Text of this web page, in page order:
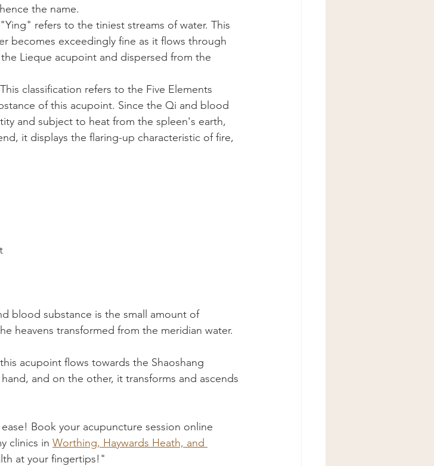
the name.
refers to the tiniest streams of water. This
becomes exceedingly fine as it flows through
Lieque acupoint and dispersed from the
classification refers to the Five Elements
of this acupoint. Since the Qi and blood
and subject to heat from the spleen's earth,
it displays the flaring-up characteristic of fire,
blood substance is the small amount of
heavens transformed from the meridian water.
acupoint flows towards the Shaoshang
and on the other, it transforms and ascends
Book your acupuncture session online
clinics in Worthing, Haywards Heath, and
at your fingertips!"